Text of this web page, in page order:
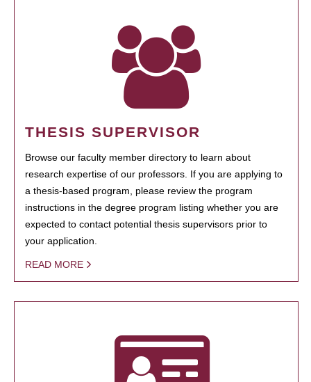
THESIS SUPERVISOR
Browse our faculty member directory to learn about
research expertise of our professors. If you are applying to
a thesis-based program, please review the program
instructions in the degree program listing whether you are
expected to contact potential thesis supervisors prior to
your application.
READ MORE